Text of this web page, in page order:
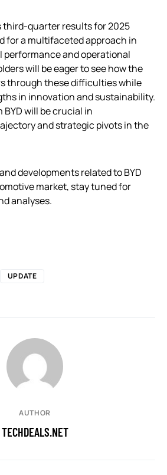
third-quarter results for 2025
for a multifaceted approach in
and operational
will be eager to see how the
through these difficulties while
in innovation and sustainability.
will be crucial in
and strategic pivots in the
developments related to BYD
market, stay tuned for
analyses.
UPDATE
AUTHOR
TECHDEALS.NET